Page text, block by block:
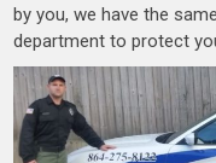
by you, we have the
department to protect